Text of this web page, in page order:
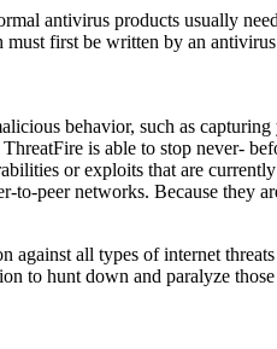
antivirus products usually
first be written by an
behavior, such as
is able to stop never-
or exploits that are
peer networks. Because
against all types of internet
to hunt down and paralyze